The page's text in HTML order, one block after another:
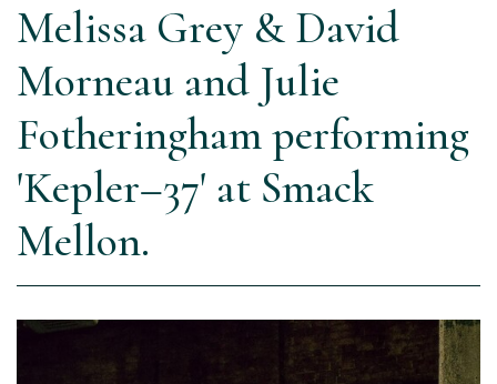
Melissa Grey & David
Morneau and Julie
Fotheringham performing
'Kepler–37' at Smack
Mellon.